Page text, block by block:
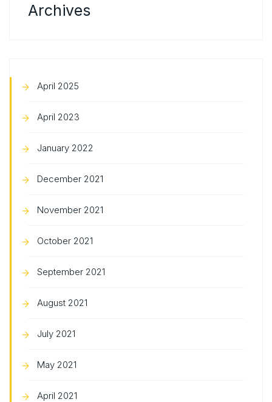
Archives
April 2025
April 2023
January 2022
December 2021
November 2021
October 2021
September 2021
August 2021
July 2021
May 2021
April 2021